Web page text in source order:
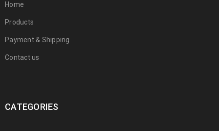
Home
Products
Payment & Shipping
Contact us
CATEGORIES